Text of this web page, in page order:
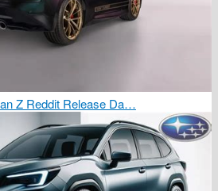
Z Reddit Release Da…